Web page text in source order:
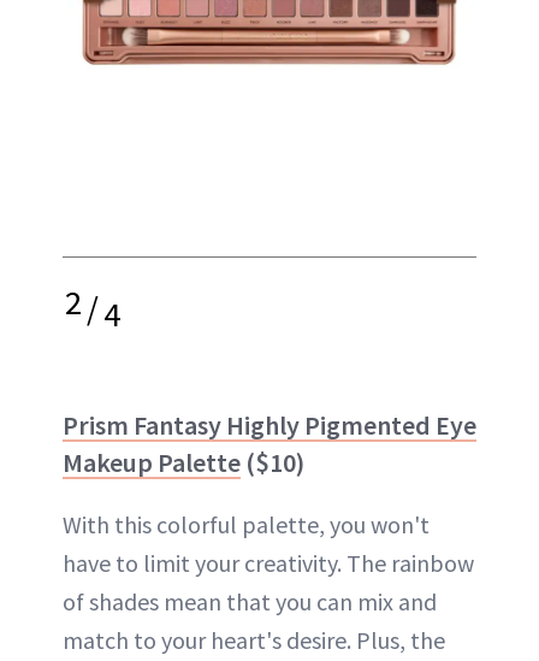
2/4
Prism Fantasy Highly Pigmented Eye
Makeup Palette ($10)
With this colorful palette, you won't
have to limit your creativity. The rainbow
of shades mean that you can mix and
match to your heart's desire. Plus, the